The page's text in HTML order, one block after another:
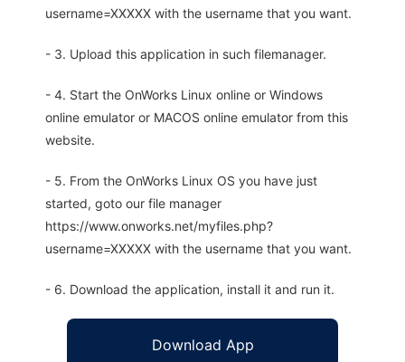
username=XXXXX with the username that you want.
- 3. Upload this application in such filemanager.
- 4. Start the OnWorks Linux online or Windows
online emulator or MACOS online emulator from this
website.
- 5. From the OnWorks Linux OS you have just
started, goto our file manager
https://www.onworks.net/myfiles.php?
username=XXXXX with the username that you want.
- 6. Download the application, install it and run it.
Download App